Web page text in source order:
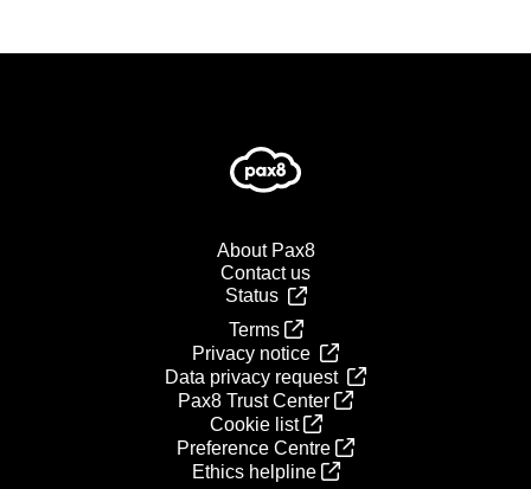
About Pax8
Contact us
Status
Terms
Privacy notice
Data privacy request
Pax8 Trust Center
Cookie list
Preference Centre
Ethics helpline